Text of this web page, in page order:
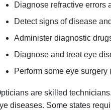
Diagnose refractive errors
Detect signs of disease
Administer diagnostic
Diagnose and treat eye
Perform some eye surgery
are skilled
diseases. Some states